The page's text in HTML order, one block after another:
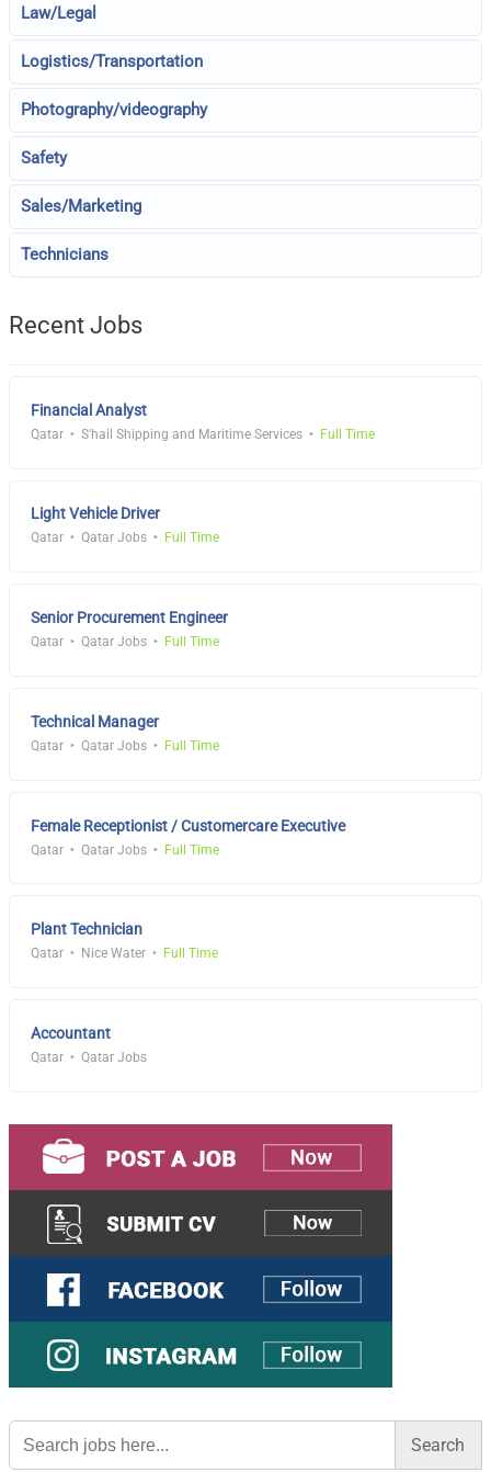
Law/Legal
Logistics/Transportation
Photography/videography
Safety
Sales/Marketing
Technicians
Recent Jobs
Financial Analyst
Qatar S'hail Shipping and Maritime Services Full Time
Light Vehicle Driver
Qatar Qatar Jobs Full Time
Senior Procurement Engineer
Qatar Qatar Jobs Full Time
Technical Manager
Qatar Qatar Jobs Full Time
Female Receptionist / Customercare Executive
Qatar Qatar Jobs Full Time
Plant Technician
Qatar Nice Water Full Time
Accountant
Qatar Qatar Jobs
Search
for: